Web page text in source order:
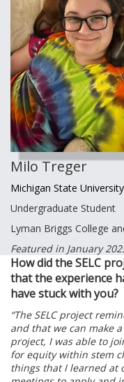
Milo Treger
Michigan State University
Undergraduate Student
Lyman Briggs College
Featured in January
How did the SELC
that the experience
have stuck with you?
“The SELC project
and that we can make
project, I was able to
for equity within stem
things that I learned at